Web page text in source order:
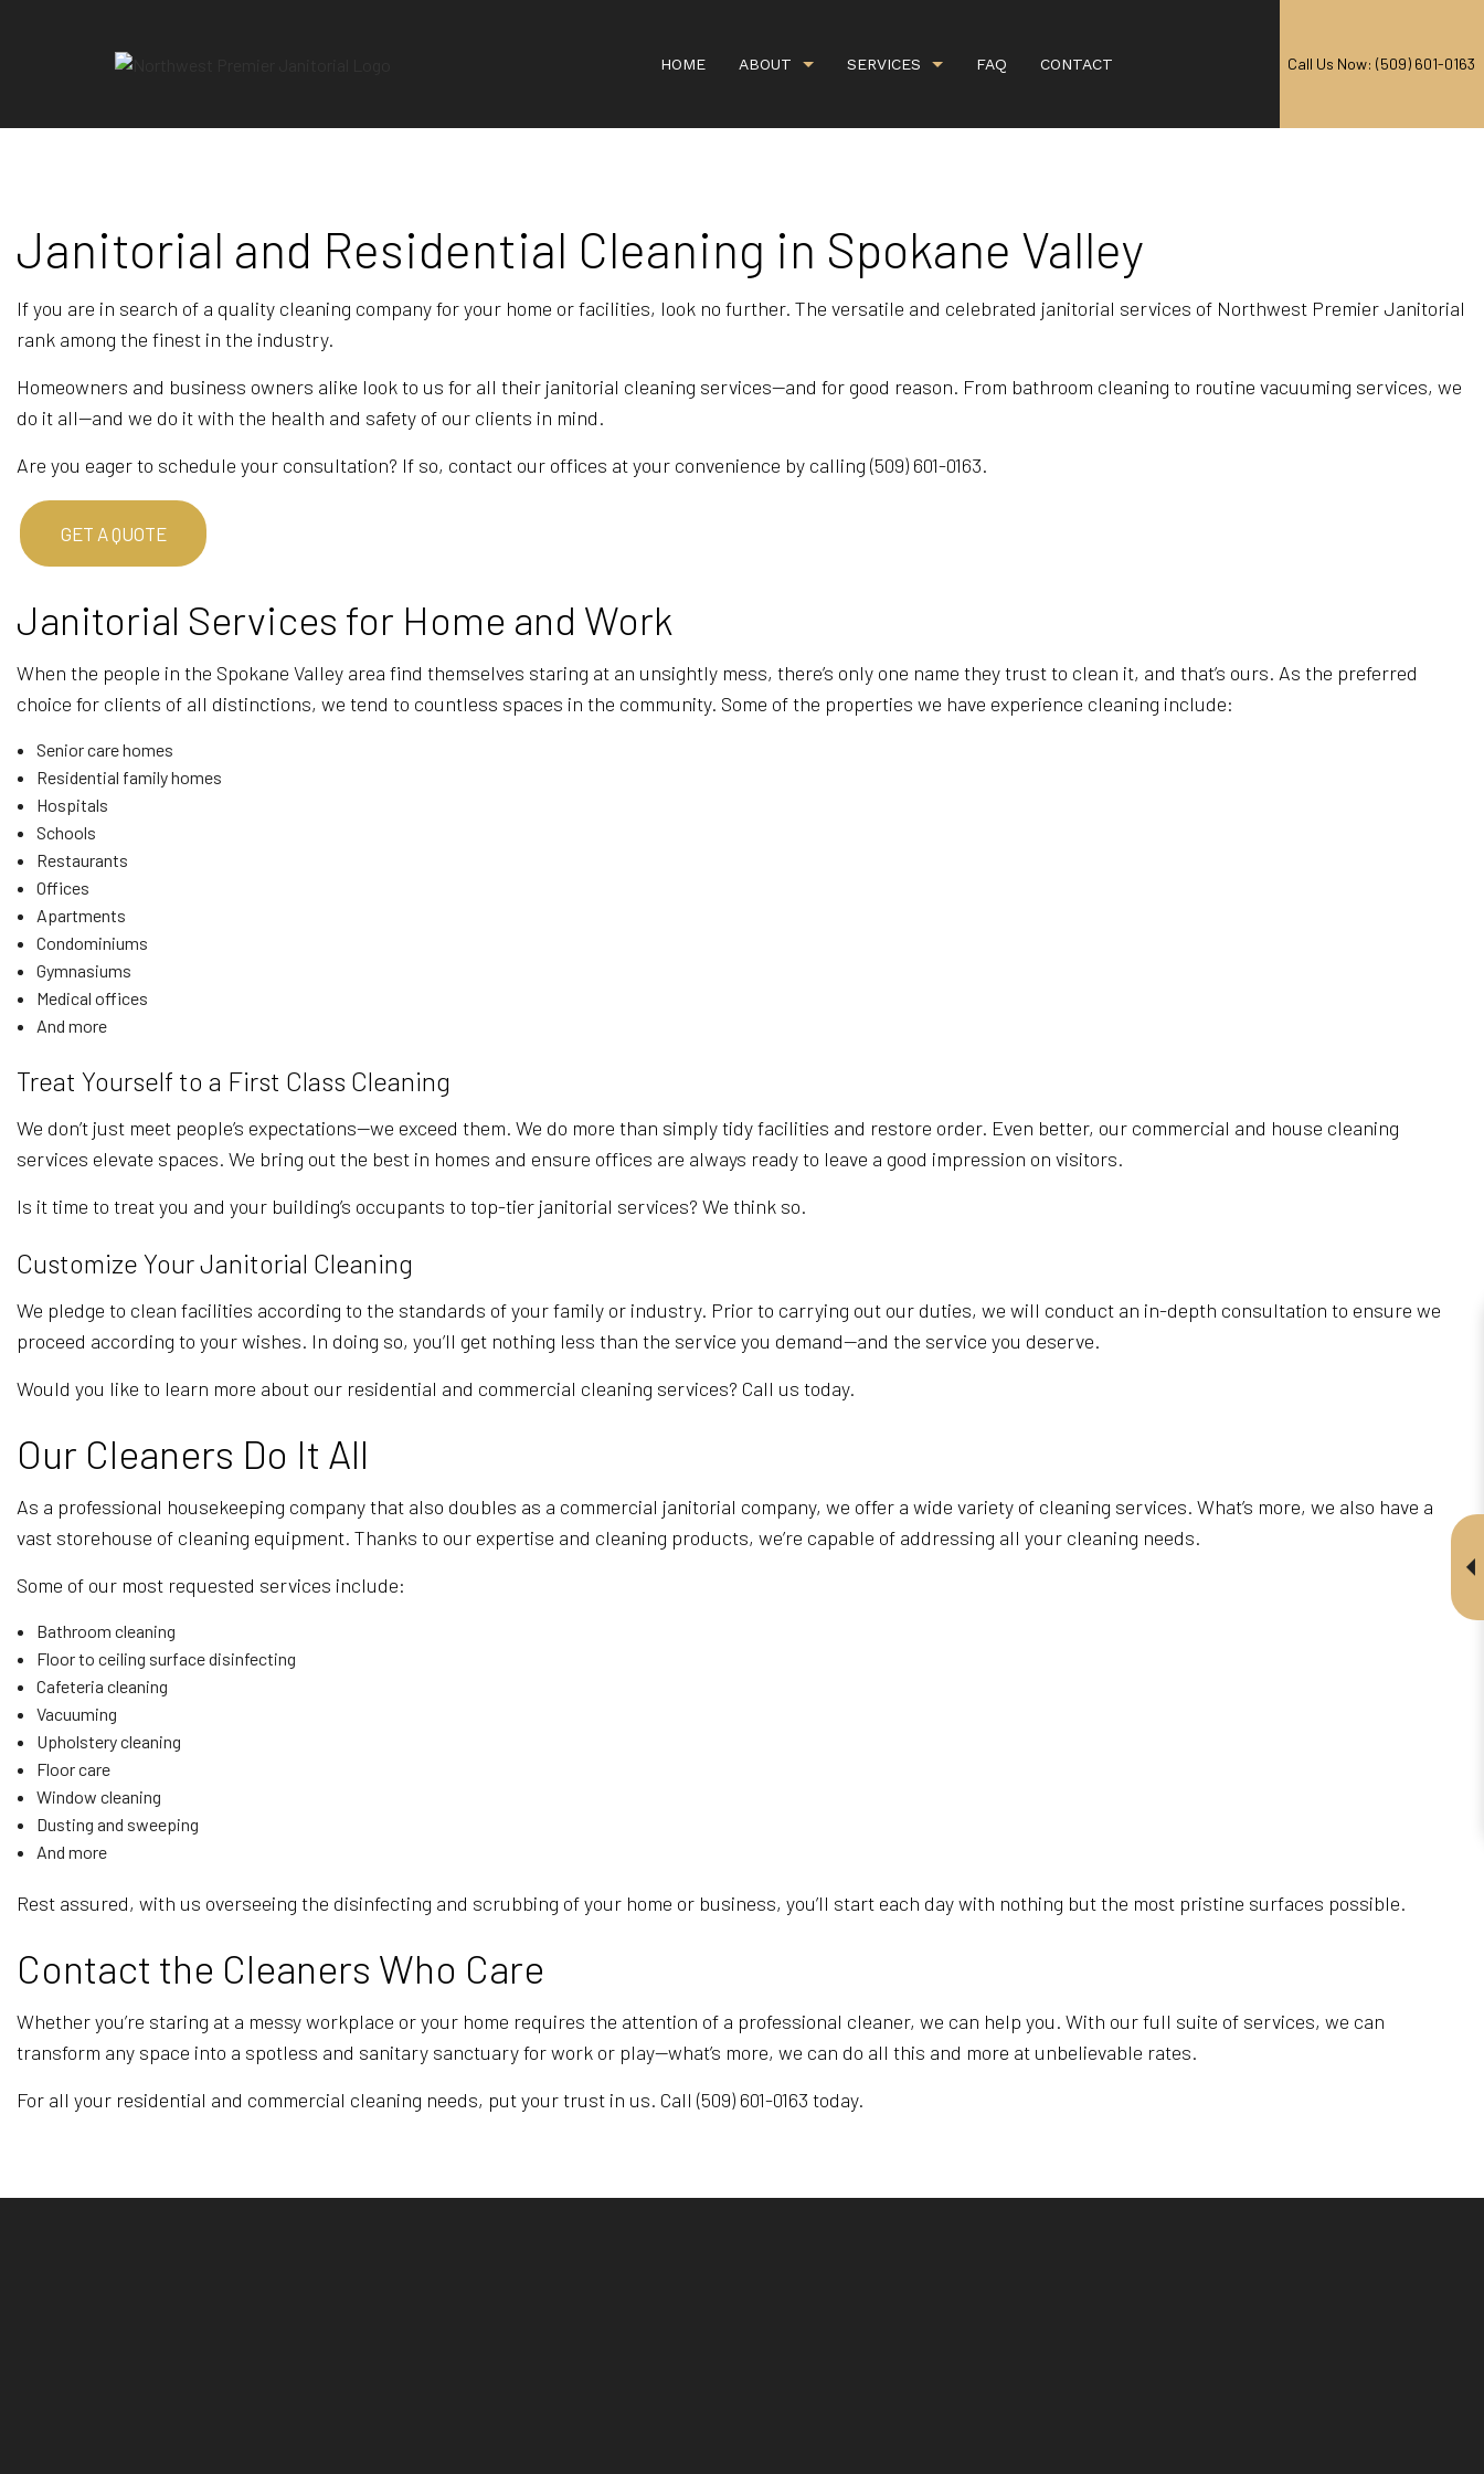
HOME ABOUT
BLOG GALLERY
SERVICES
CARPET CLEANING COMMERCIAL CARPET CLEANING
COMMERCIAL WINDOW WASHING
DEEP CARPET CLEANING GREEN CARPET CLEANING
PROPERTY MANAGEMENT RESIDENTIAL CARPET CLEANING
UPHOLSTERY CLEANING APARTMENT CLEANING
INDUSTRIAL CLEANING
MEDICAL OFFICE CLEANING MOVE-IN CLEANING
MOVE-OUT CLEANING OFFICE CLEANING
FAQ CONTACT Call Us Now: (509) 601-0163
Janitorial and Residential Cleaning in Spokane Valley
If you are in search of a quality cleaning company for your home or facilities, look no further. The versatile and celebrated janitorial services of Northwest Premier Janitorial
rank among the finest in the industry.
Homeowners and business owners alike look to us for all their janitorial cleaning services—and for good reason. From bathroom cleaning to routine vacuuming services, we
do it all—and we do it with the health and safety of our clients in mind.
Are you eager to schedule your consultation? If so, contact our offices at your convenience by calling (509) 601-0163.
GET A QUOTE
Janitorial Services for Home and Work
When the people in the Spokane Valley area find themselves staring at an unsightly mess, there’s only one name they trust to clean it, and that’s ours. As the preferred
choice for clients of all distinctions, we tend to countless spaces in the community. Some of the properties we have experience cleaning include:
Senior care homes
Residential family homes
Hospitals
Schools
Restaurants
Offices
Apartments
Condominiums
Gymnasiums
Medical offices
And more
Treat Yourself to a First Class Cleaning
We don’t just meet people’s expectations—we exceed them. We do more than simply tidy facilities and restore order. Even better, our commercial and house cleaning
services elevate spaces. We bring out the best in homes and ensure offices are always ready to leave a good impression on visitors.
Is it time to treat you and your building’s occupants to top-tier janitorial services? We think so.
Customize Your Janitorial Cleaning
We pledge to clean facilities according to the standards of your family or industry. Prior to carrying out our duties, we will conduct an in-depth consultation to ensure we
proceed according to your wishes. In doing so, you’ll get nothing less than the service you demand—and the service you deserve.
Would you like to learn more about our residential and commercial cleaning services? Call us today.
Our Cleaners Do It All
As a professional housekeeping company that also doubles as a commercial janitorial company, we offer a wide variety of cleaning services. What’s more, we also have a
vast storehouse of cleaning equipment. Thanks to our expertise and cleaning products, we’re capable of addressing all your cleaning needs.
Some of our most requested services include:
Bathroom cleaning
Floor to ceiling surface disinfecting
Cafeteria cleaning
Vacuuming
Upholstery cleaning
Floor care
Window cleaning
Dusting and sweeping
And more
Rest assured, with us overseeing the disinfecting and scrubbing of your home or business, you’ll start each day with nothing but the most pristine surfaces possible.
Contact the Cleaners Who Care
Whether you’re staring at a messy workplace or your home requires the attention of a professional cleaner, we can help you. With our full suite of services, we can
transform any space into a spotless and sanitary sanctuary for work or play—what’s more, we can do all this and more at unbelievable rates.
For all your residential and commercial cleaning needs, put your trust in us. Call (509) 601-0163 today.